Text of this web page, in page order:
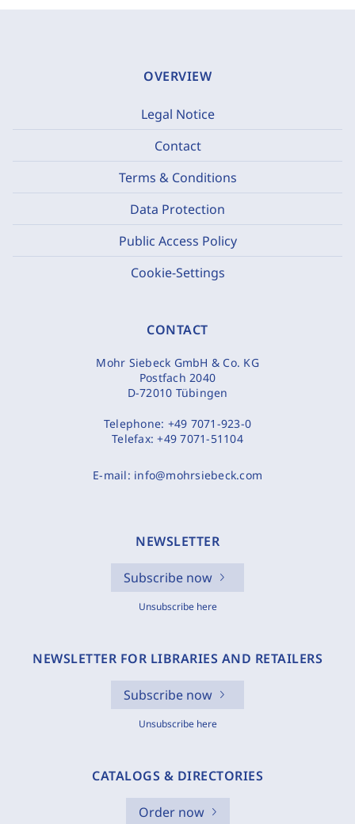
OVERVIEW
Legal Notice
Contact
Terms & Conditions
Data Protection
Public Access Policy
Cookie-Settings
CONTACT
Mohr Siebeck GmbH & Co. KG
Postfach 2040
D-72010 Tübingen
Telephone: +49 7071-923-0
Telefax:+49 7071-51104
E-mail: info@mohrsiebeck.com
NEWSLETTER
Subscribe now
Unsubscribe here
NEWSLETTER FOR LIBRARIES AND RETAILERS
Subscribe now
Unsubscribe here
CATALOGS & DIRECTORIES
Order now